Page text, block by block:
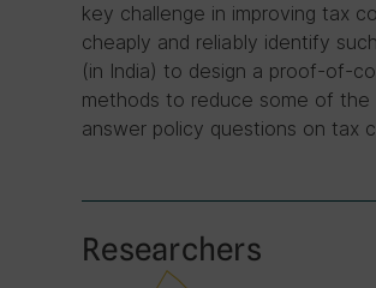
key challenge in improving tax
cheaply and reliably identify
(in India) to design a proof-of-
methods to reduce some of the
answer policy questions on tax
Researchers